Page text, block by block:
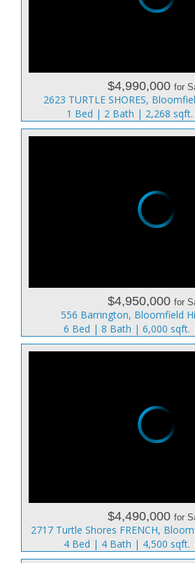
$4,990,000 for
2623 TURTLE SHORES,
1 Bed | 2 Bath | 2,268 sqft.
$4,950,000 for
556 Barrington, Bloomfield
6 Bed | 8 Bath | 6,000 sqft.
$4,490,000 for
2717 Turtle Shores FRENCH,
4 Bed | 4 Bath | 4,500 sqft.